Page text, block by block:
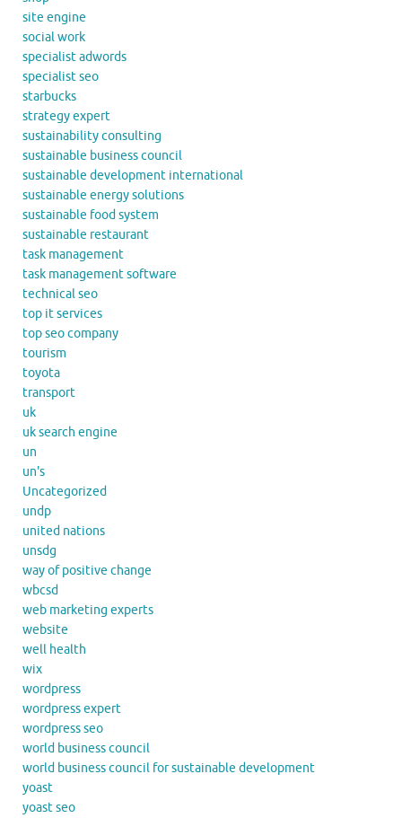
site engine
social work
specialist adwords
specialist seo
starbucks
strategy expert
sustainability consulting
sustainable business council
sustainable development international
sustainable energy solutions
sustainable food system
sustainable restaurant
task management
task management software
technical seo
top it services
top seo company
tourism
toyota
transport
uk
uk search engine
un
un's
Uncategorized
undp
united nations
unsdg
way of positive change
wbcsd
web marketing experts
website
well health
wix
wordpress
wordpress expert
wordpress seo
world business council
world business council for sustainable development
yoast
yoast seo